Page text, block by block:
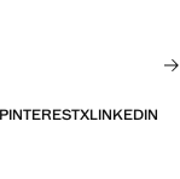
PINTERESTXLINKEDIN